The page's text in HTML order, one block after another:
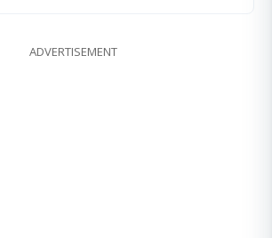
ADVERTISEMENT